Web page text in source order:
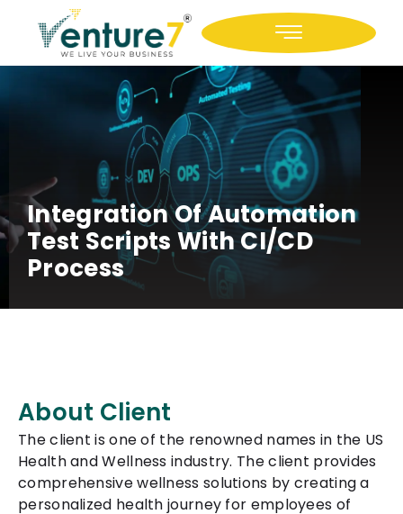
Integration Of Automation
Test Scripts With CI/CD
Process
About Client
The client is one of the renowned names in the US
Health and Wellness industry. The client provides
comprehensive wellness solutions by creating a
personalized health journey for employees of